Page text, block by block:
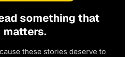
something that
matters.
these stories deserve to